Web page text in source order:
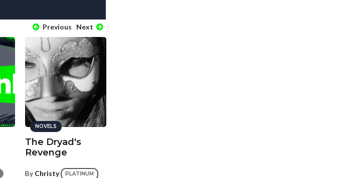
Previous Next
NOVELS
The Dryad's
Revenge
By Christy PLATINUM